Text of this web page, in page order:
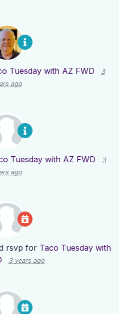
Tuesday with AZ FWD
3
ago
Tuesday with AZ FWD
3
ago
rsvp for Taco Tuesday with
3 years ago